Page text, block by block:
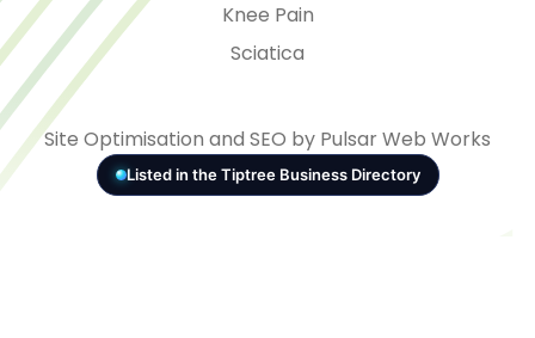
Knee Pain
Sciatica
Site Optimisation and SEO by Pulsar Web Works
Listed in the Tiptree Business Directory